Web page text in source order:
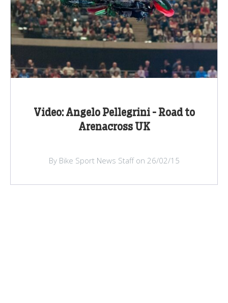
Video: Angelo Pellegrini - Road to
Arenacross UK
By Bike Sport News Staff on 26/02/15